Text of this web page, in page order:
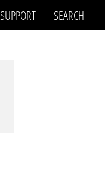
SUPPORT SEARCH